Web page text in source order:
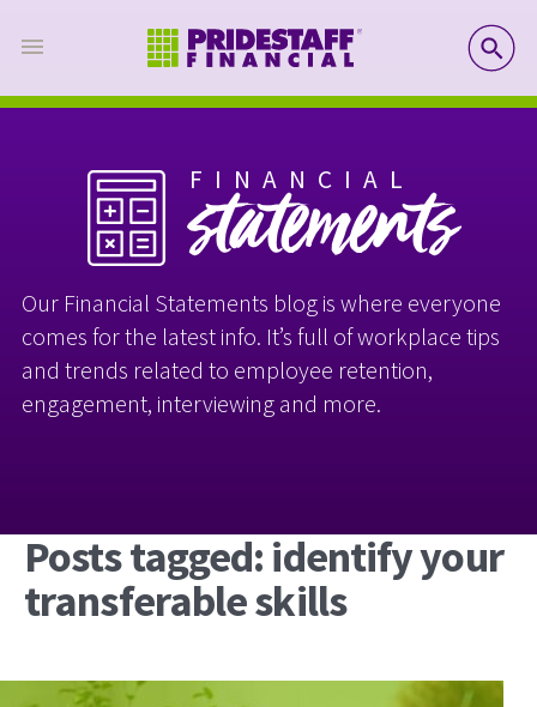
FINANCIAL
statements
Our Financial Statements blog is where everyone
comes for the latest info. It’s full of workplace tips
and trends related to employee retention,
engagement, interviewing and more.
Posts tagged: identify your
transferable skills